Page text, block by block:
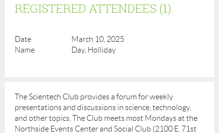
REGISTERED ATTENDEES (1)
March 10, 2025
Day, Holliday
The Scientech Club provides a forum for weekly
presentations and discussions in science, technology,
and other topics. The Club meets most Mondays at the
Northside Events Center and Social Club (2100 E. 71st